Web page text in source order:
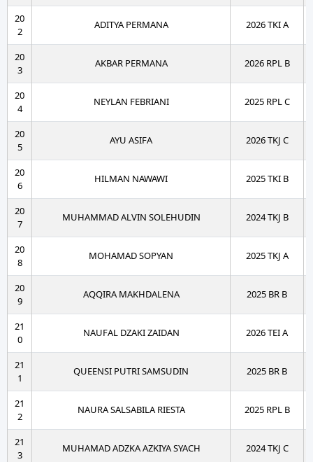
20
2
ADITYA PERMANA 2026 TKI A
20
3
AKBAR PERMANA 2026 RPL B
20
4
NEYLAN FEBRIANI 2025 RPL C
20
5
AYU ASIFA 2026 TKJ C
20
6
HILMAN NAWAWI 2025 TKI B
20
7
MUHAMMAD ALVIN SOLEHUDIN 2024 TKJ B
20
8
MOHAMAD SOPYAN 2025 TKJ A
20
9
AQQIRA MAKHDALENA 2025 BR B
21
0
NAUFAL DZAKI ZAIDAN 2026 TEI A
21
1
QUEENSI PUTRI SAMSUDIN 2025 BR B
21
2
NAURA SALSABILA RIESTA 2025 RPL B
21
3
MUHAMAD ADZKA AZKIYA SYACH 2024 TKJ C